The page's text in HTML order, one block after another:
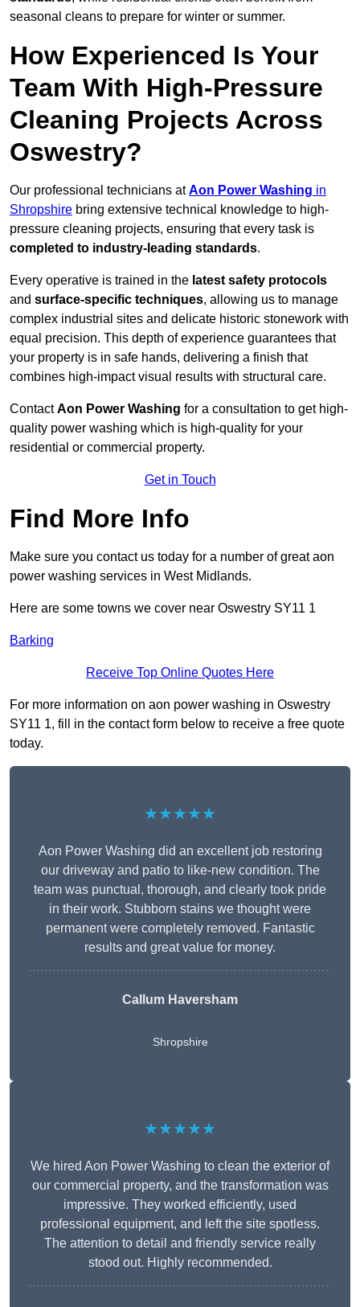
seasonal cleans to prepare for winter or summer.
How Experienced Is Your
Team With High-Pressure
Cleaning Projects Across
Oswestry?
Our professional technicians atAon Power Washing in
Shropshire bring extensive technical knowledge to high-
pressure cleaning projects, ensuring that every task is
completed to industry-leading standards.
Every operative is trained in the latest safety protocols
and surface-specific techniques, allowing us to manage
complex industrial sites and delicate historic stonework with
equal precision. This depth of experience guarantees that
your property is in safe hands, delivering a finish that
combines high-impact visual results with structural care.
ContactAon Power Washing for a consultation to get high-
quality power washing which is high-quality for your
residential or commercial property.
Get in Touch
Find More Info
Make sure you contact us today for a number of great aon
power washing services in West Midlands.
Here are some towns we cover near Oswestry SY11 1
Barking
Receive Top Online Quotes Here
For more information on aon power washing in Oswestry
SY11 1, fill in the contact form below to receive a free quote
today.
★★★★★
Aon Power Washing did an excellent job restoring
our driveway and patio to like-new condition. The
team was punctual, thorough, and clearly took pride
in their work. Stubborn stains we thought were
permanent were completely removed. Fantastic
results and great value for money.
Callum Haversham
Shropshire
★★★★★
We hired Aon Power Washing to clean the exterior of
our commercial property, and the transformation was
impressive. They worked efficiently, used
professional equipment, and left the site spotless.
The attention to detail and friendly service really
stood out. Highly recommended.